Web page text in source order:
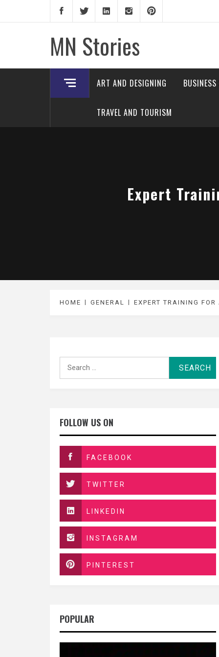
MN Stories
ART AND DESIGNING BUSINESS
TRAVEL AND TOURISM
Expert
HOME GENERAL EXPERT TRAINING
Search
FOLLOW US ON
FACEBOOK
TWITTER
LINKEDIN
INSTAGRAM
PINTEREST
POPULAR